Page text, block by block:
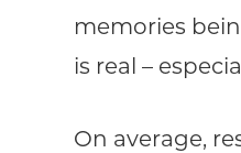
memories
is real –
On average,